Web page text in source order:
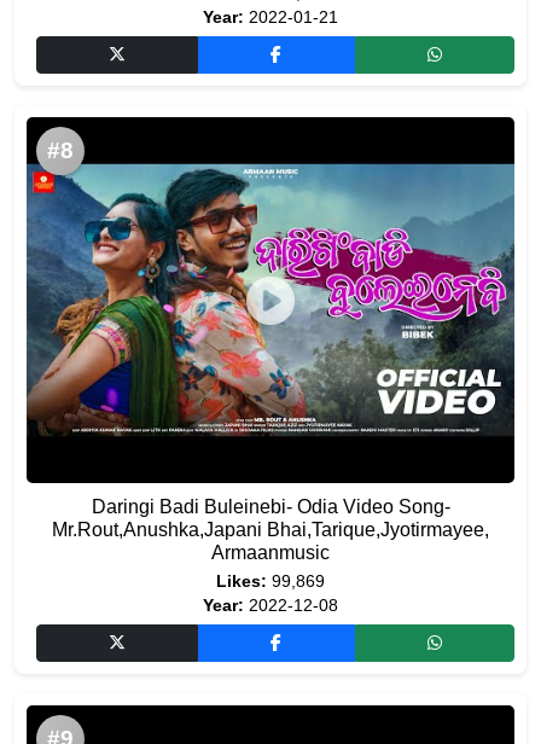
Year: 2022-01-21
#8
Daringi Badi Buleinebi- Odia Video Song-
Mr.Rout,Anushka,Japani Bhai,Tarique,Jyotirmayee,
Armaanmusic
Likes: 99,869
Year: 2022-12-08
#9